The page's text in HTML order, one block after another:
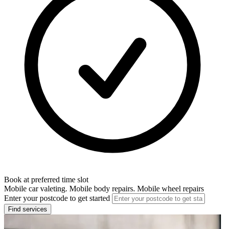
Book at preferred time slot
Mobile car valeting. Mobile body repairs. Mobile wheel repairs
Enter your postcode to get started
Find services